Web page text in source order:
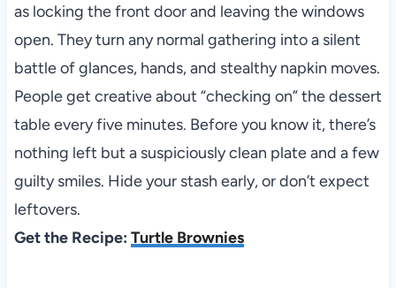
as locking the front door and leaving the windows
open. They turn any normal gathering into a silent
battle of glances, hands, and stealthy napkin moves.
People get creative about “checking on” the dessert
table every five minutes. Before you know it, there’s
nothing left but a suspiciously clean plate and a few
guilty smiles. Hide your stash early, or don’t expect
leftovers.
Get the Recipe: Turtle Brownies